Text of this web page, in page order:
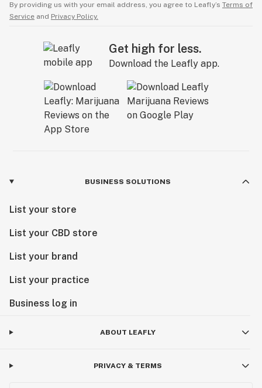
By providing us with your email address, you agree to Leafly’s Terms of
Service and Privacy Policy.
Get high for less.
Download the Leafly app.
BUSINESS SOLUTIONS
List your store
List your CBD store
List your brand
List your practice
Business log in
ABOUT LEAFLY
PRIVACY & TERMS